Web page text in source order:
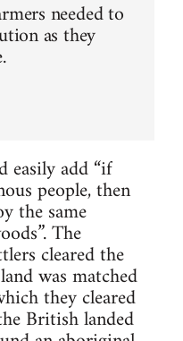
needed to
as they
easily add “if
people, then
the same
The
cleared the
was matched
they cleared
British landed